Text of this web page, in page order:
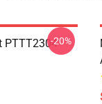
PTTT2304-20%